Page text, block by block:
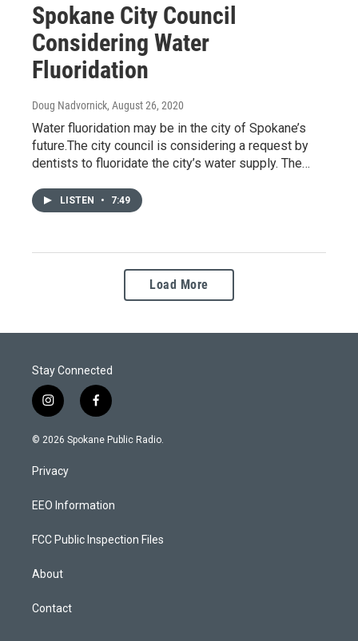
Spokane City Council
Considering Water
Fluoridation
Doug Nadvornick, August 26, 2020
Water fluoridation may be in the city of Spokane’s
future.The city council is considering a request by
dentists to fluoridate the city’s water supply. The…
LISTEN • 7:49
Load More
Stay Connected
i
n
s
g
a
f
a
c
k
© 2026 Spokane Public Radio.
Privacy
EEO Information
FCC Public Inspection Files
About
Contact